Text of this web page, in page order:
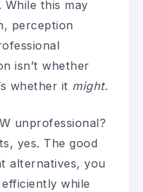
this may
perception
isn’t whether
whether it might.
unprofessional?
yes. The good
alternatives, you
while